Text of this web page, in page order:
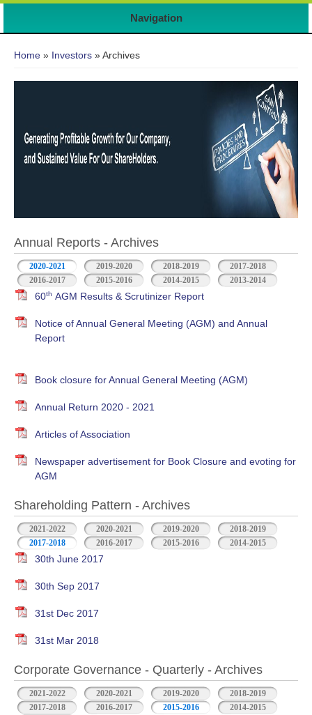
Navigation
Home » Investors » Archives
Annual Reports - Archives
2020-2021 2019-2020 2018-2019
2017-2018
2016-2017
2015-2016 2014-2015 2013-2014
60th AGM Results & Scrutinizer Report
Notice of Annual General Meeting (AGM) and Annual
Report
Book closure for Annual General Meeting (AGM)
Annual Return 2020 - 2021
Articles of Association
Newspaper advertisement for Book Closure and evoting for
AGM
Shareholding Pattern - Archives
2021-2022 2020-2021 2019-2020
2018-2019
2017-2018
2016-2017 2015-2016 2014-2015
30th June 2017
30th Sep 2017
31st Dec 2017
31st Mar 2018
Corporate Governance - Quarterly - Archives
2021-2022 2020-2021 2019-2020
2018-2019
2017-2018
2016-2017 2015-2016
2014-2015